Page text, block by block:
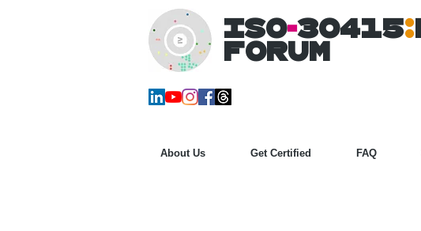
ISO-30415:
Forum
About Us Get Certified FAQ